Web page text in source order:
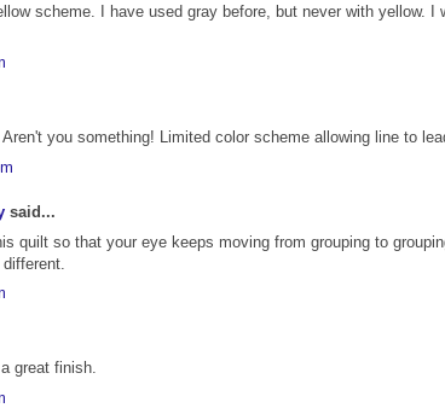
scheme. I have used gray before, but never with yellow.
you something! Limited color scheme allowing line to
said...
quilt so that your eye keeps moving from grouping to
great finish.